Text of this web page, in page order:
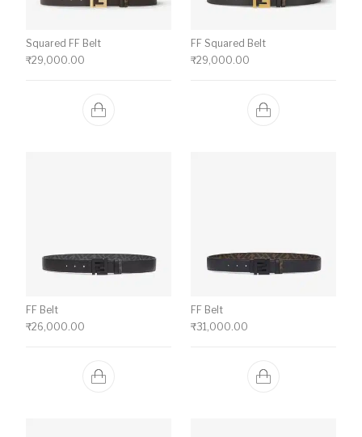
Squared FF Belt
₹29,000.00
FF Squared Belt
₹29,000.00
FF Belt
₹26,000.00
FF Belt
₹31,000.00